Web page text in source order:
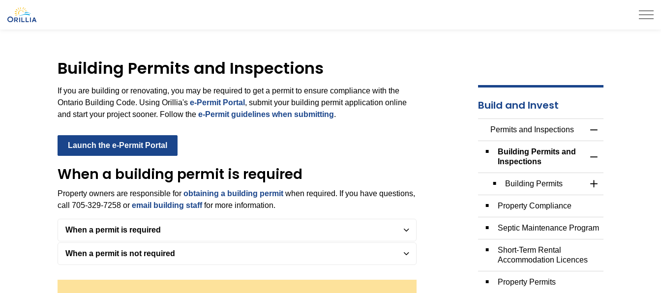
Building Permits and Inspections
If you are building or renovating, you may be required to get a permit to ensure compliance with the
Ontario Building Code. Using Orillia's e‑Permit Portal , submit your building permit application online
and start your project sooner. Follow the e-Permit guidelines when submitting.
Launch the e-Permit Portal
When a building permit is required
Property owners are responsible for obtaining a building permit when required. If you have questions,
call 705‑329‑7258 or email building stafffor more information.
When a permit is required
When a permit is not required
Build and Invest
Permits and Inspections
Building Permits and
Inspections
Building Permits
Toggle Section
Property Compliance
Septic Maintenance Program
Short-Term Rental
Accommodation Licences
Property Permits